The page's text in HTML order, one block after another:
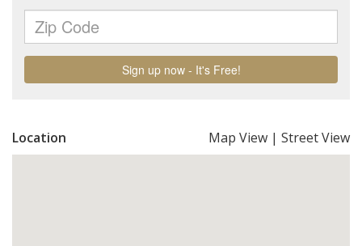
Location Map View | Street View